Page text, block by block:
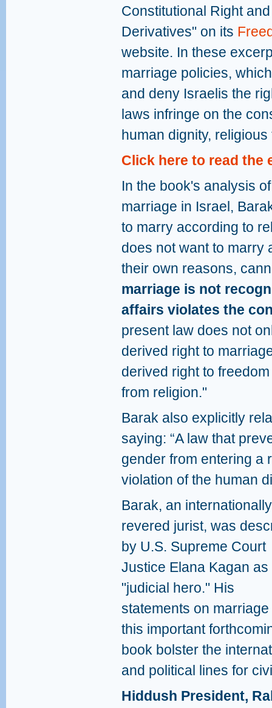
Constitutional Right
Derivatives" on its
website. In these
marriage policies,
and deny Israelis the
laws infringe on the
human dignity,
Click here to read the
In the book's analysis
marriage in Israel,
to marry according to
does not want to marry
their own reasons,
marriage is not
affairs violates the
present law does not
derived right to
derived right to
from religion."
Barak also explicitly
saying: “A law that
gender from entering a
violation of the human
Barak, an
revered jurist, was
by U.S. Supreme Court
Justice Elana Kagan as
"judicial hero." His
statements on marriage
this important
book bolster the
and political lines for
Hiddush President,